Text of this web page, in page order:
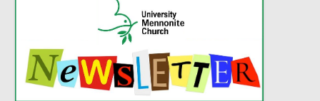
Worship Service Recordings 2016
Worship Service Recordings 2015
Worship Bulletins 2026